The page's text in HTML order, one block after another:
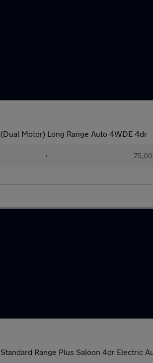
(Dual Motor) Long Range Auto 4WDE 4dr
•
Standard Range Plus Saloon 4dr Electric